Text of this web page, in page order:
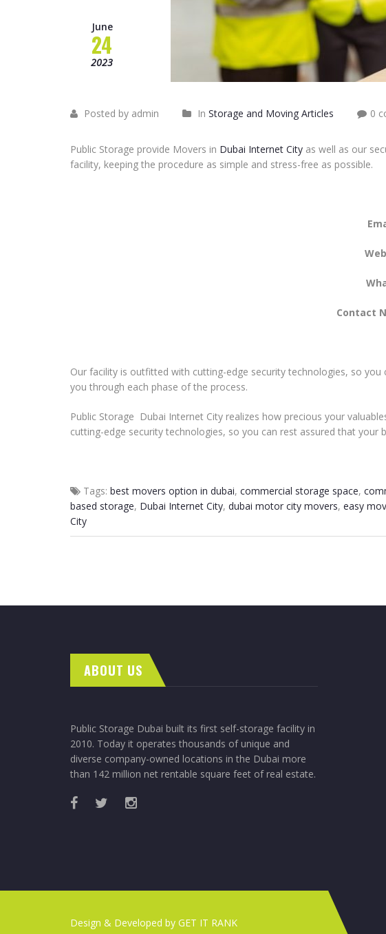
June
24
2023
Posted by admin In Storage and Moving Articles 0
Public Storage provide Movers in Dubai Internet City as well as our
facility, keeping the procedure as simple and stress-free as possible.
Contact
Our facility is outfitted with cutting-edge security technologies, so
you through each phase of the process.
Public Storage Dubai Internet City realizes how precious your
cutting-edge security technologies, so you can rest assured that your
Tags: best movers option in dubai, commercial storage space,
based storage, Dubai Internet City, dubai motor city movers, easy
City
ABOUT US
Public Storage Dubai built its first self-storage facility in
2010. Today it operates thousands of unique and
diverse company-owned locations in the Dubai more
than 142 million net rentable square feet of real estate.
Design & Developed by GET IT RANK